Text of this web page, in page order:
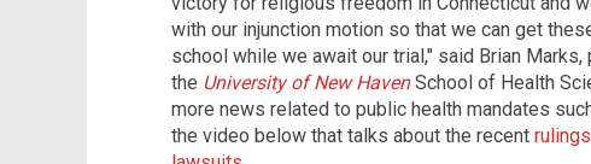
with our injunction motion so that we can get
school while we await our trial," said Brian
the University of New HavenSchool of Health
more news related to public health mandates
the video below that talks about the recent